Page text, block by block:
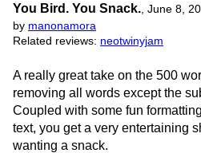
You Bird. You Snack. June 8,
by manonamora
Related reviews: neotwinyjam
A really great take on the 500
removing all words except the
Coupled with some fun
text, you get a very entertaining
wanting a snack.